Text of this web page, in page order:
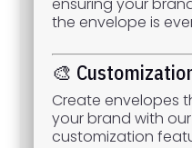
the envelope is
🎨
Create envelopes
your brand with
customization